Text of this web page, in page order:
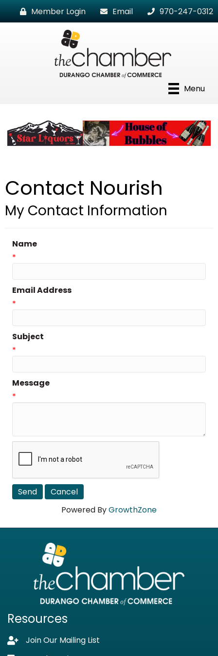
Member Login Email 970-247-0312
Menu
Contact Nourish
My Contact Information
Name
*
Email Address
*
Subject
*
Message
*
Powered ByGrowthZone
Resources
Lock iconJoin Our Mailing List